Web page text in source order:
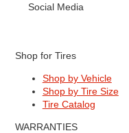
Social Media
Shop for Tires
Shop by Vehicle
Shop by Tire Size
Tire Catalog
WARRANTIES